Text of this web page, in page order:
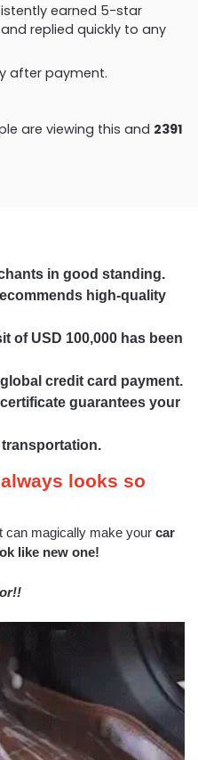
earned 5-star
replied quickly to any
after payment.
are viewing this and
in good standing.
high-quality
of USD 100,000 has been
credit card payment.
guarantees your
transportation.
looks so
can magically make your car
like new one!